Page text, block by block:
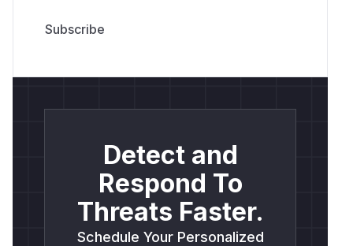
Detect and
Respond To
Threats Faster.
Schedule Your Personalized